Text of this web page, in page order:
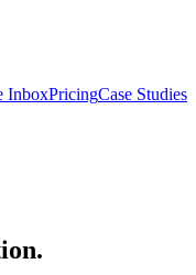
InboxPricingCase Studies